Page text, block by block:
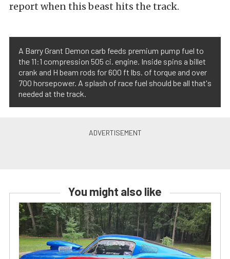
report when this beast hits the track.
A Barry Grant Demon carb feeds premium pump fuel to
the 11:1 compression 505 ci. engine. Inside spins a billet
crank and H beam rods for 600 ft lbs. of torque and over
700 horsepower. A splash of race fuel should be all that's
needed at the track.
You might also like